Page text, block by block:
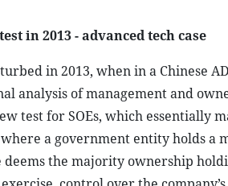
in 2013 - advanced tech case
in 2013, when in a Chinese
analysis of management and
test for SOEs, which essentially
a government entity holds
the majority ownership